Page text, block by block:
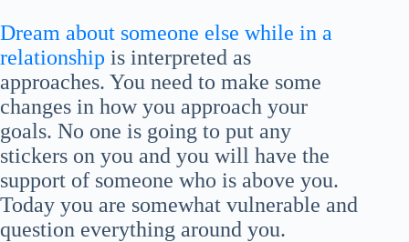
Dream about someone else while in a
relationship is interpreted as
approaches. You need to make some
changes in how you approach your
goals. No one is going to put any
stickers on you and you will have the
support of someone who is above you.
Today you are somewhat vulnerable and
question everything around you.